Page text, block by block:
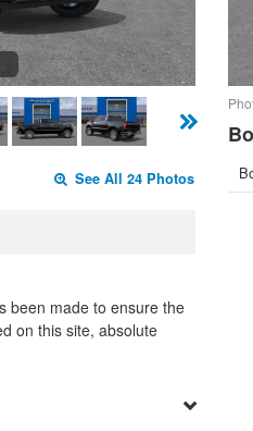
See All 24 Photos
been made to ensure the
on this site, absolute